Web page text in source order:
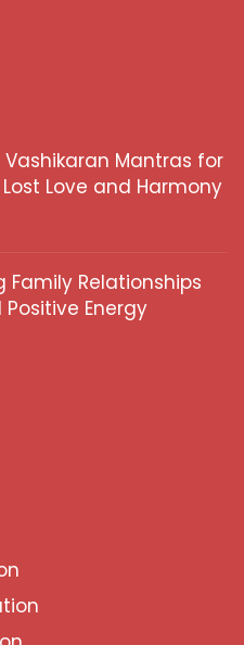
Vashikaran Mantras for
Love and Harmony
Family Relationships
Energy